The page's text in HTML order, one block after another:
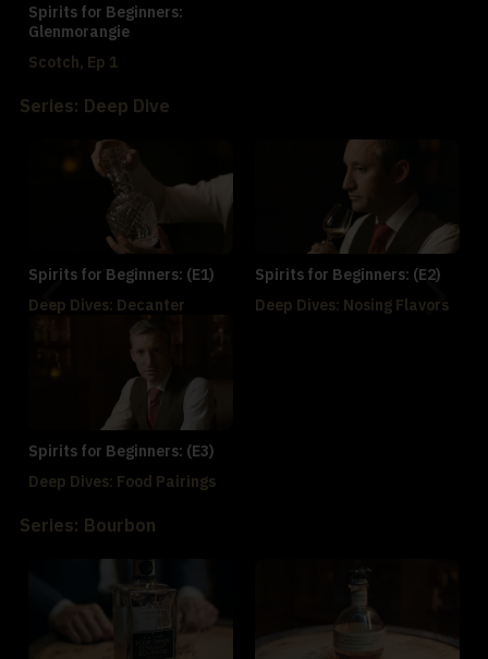
Spirits for Beginners:
Glenmorangie
Scotch, Ep 1
Series: Deep Dive
Spirits for Beginners: (E1)
Deep Dives: Decanter
Spirits for Beginners: (E2)
Deep Dives: Nosing Flavors
Spirits for Beginners: (E3)
Deep Dives: Food Pairings
Series: Bourbon